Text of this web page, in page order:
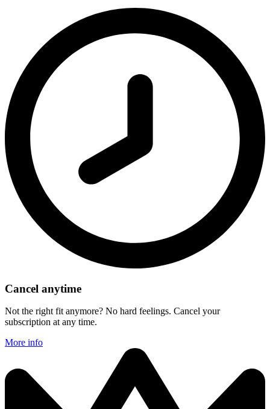
Cancel anytime
Not the right fit anymore? No hard feelings. Cancel your
subscription at any time.
More info